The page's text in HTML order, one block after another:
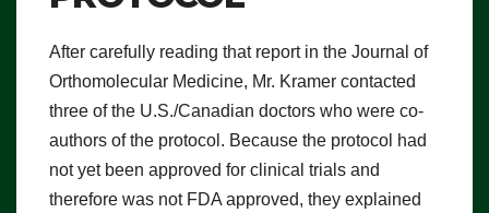
After carefully reading that report in the Journal of
Orthomolecular Medicine, Mr. Kramer contacted
three of the U.S./Canadian doctors who were co-
authors of the protocol. Because the protocol had
not yet been approved for clinical trials and
therefore was not FDA approved, they explained